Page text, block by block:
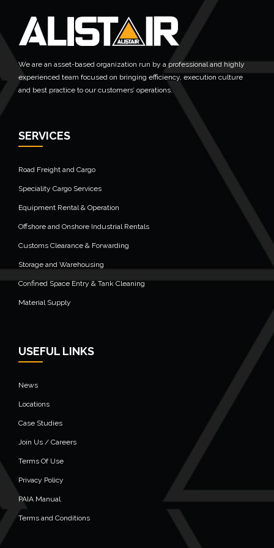
We are an asset-based organization run by a professional and highly
experienced team focused on bringing efficiency, execution culture
and best practice to our customers’ operations.
SERVICES
Road Freight and Cargo
Speciality Cargo Services
Equipment Rental & Operation
Offshore and Onshore Industrial Rentals
Customs Clearance & Forwarding
Storage and Warehousing
Confined Space Entry & Tank Cleaning
Material Supply
USEFUL LINKS
News
Locations
Case Studies
Join Us / Careers
Terms Of Use
Privacy Policy
PAIA Manual
Terms and Conditions